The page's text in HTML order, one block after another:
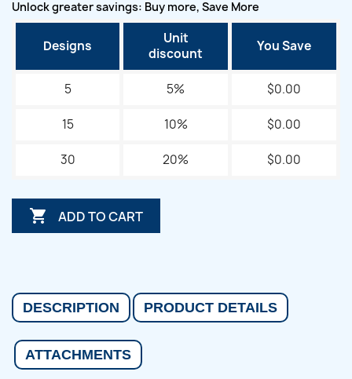
Unlock greater savings: Buy more, Save More
Designs
Unit
discount
You Save
5 5% $0.00
15 10% $0.00
30 20% $0.00
 ADD TO CART
DESCRIPTION PRODUCT DETAILS
ATTACHMENTS